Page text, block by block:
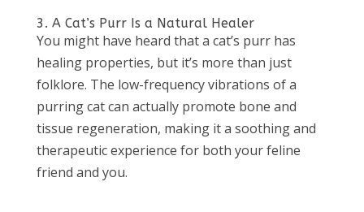
3. A Cat’s Purr Is a Natural Healer
You might have heard that a cat’s purr has
healing properties, but it’s more than just
folklore. The low-frequency vibrations of a
purring cat can actually promote bone and
tissue regeneration, making it a soothing and
therapeutic experience for both your feline
friend and you.